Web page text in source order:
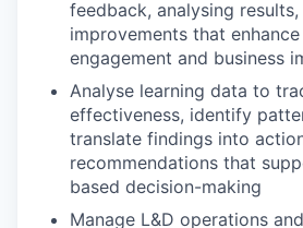
feedback, analysing
improvements that
engagement and business
Analyse learning data to
effectiveness, identify
translate findings into
recommendations that
based decision-making
Manage L&D operations